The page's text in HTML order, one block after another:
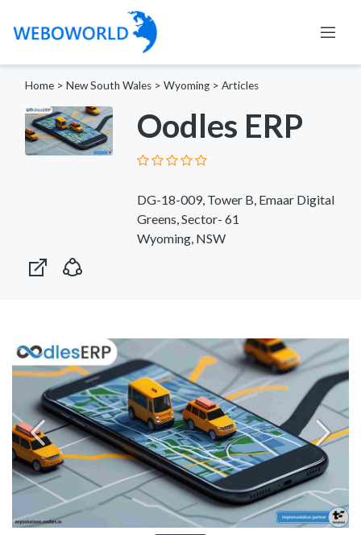
Home > New South Wales > Wyoming > Articles
Oodles ERP
DG-18-009, Tower B, Emaar Digital
Greens, Sector- 61
Wyoming, NSW